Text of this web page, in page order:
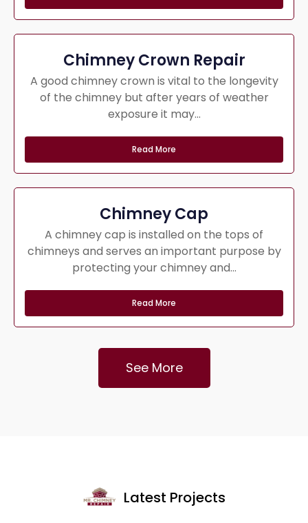
Chimney Crown Repair
A good chimney crown is vital to the longevity
of the chimney but after years of weather
exposure it may...
Read More
Chimney Cap
A chimney cap is installed on the tops of
chimneys and serves an important purpose by
protecting your chimney and...
Read More
See More
Latest Projects